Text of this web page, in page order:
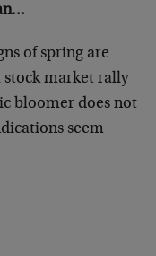
of spring are
stock market rally
bloomer does not
seem